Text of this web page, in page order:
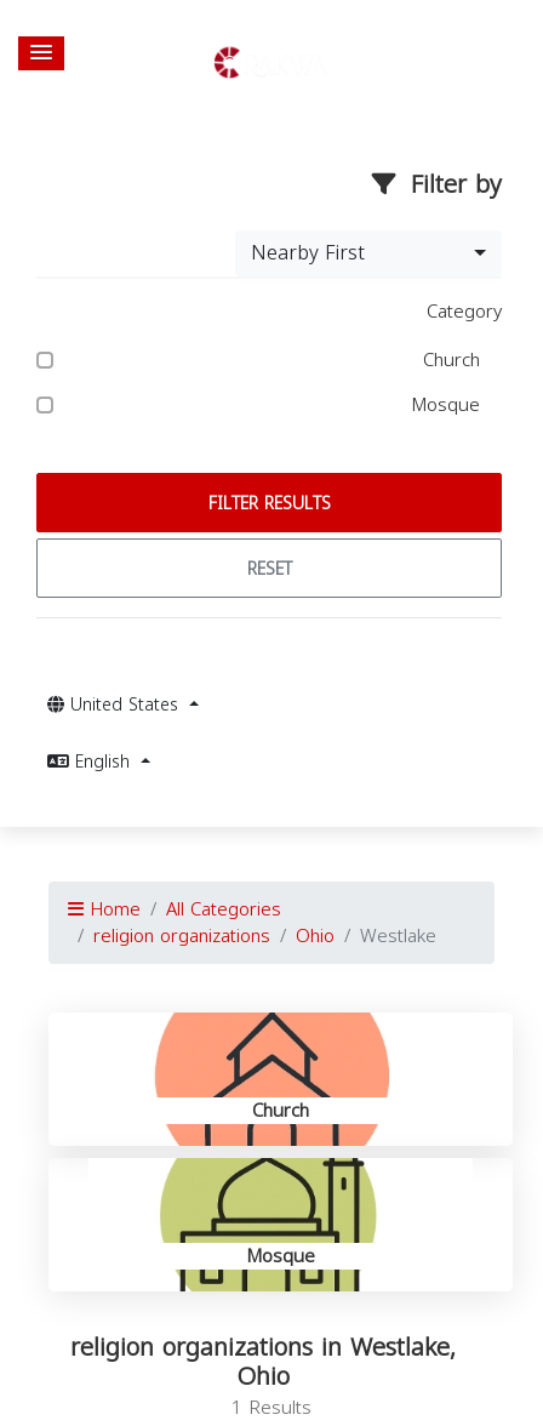
Filter by
Nearby First
Category
Church
Mosque
FILTER RESULTS
RESET
United States
English
Home All Categories
religion organizations Ohio Westlake
Church
Mosque
religion organizations in Westlake,
Ohio
1 Results